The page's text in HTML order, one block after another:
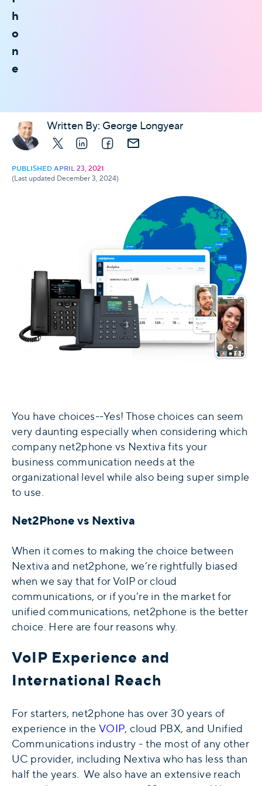
h
o
n
e
Written By: George Longyear
X LinkedInFacebook
E-mail
PUBLISHED APRIL 23, 2021
(Last updated December 3, 2024)
You have choices--Yes! Those choices can seem
very daunting especially when considering which
company net2phone vs Nextiva fits your
business communication needs at the
organizational level while also being super simple
to use.
Net2Phone vs Nextiva
When it comes to making the choice between
Nextiva and net2phone, we’re rightfully biased
when we say that for VoIP or cloud
communications, or if you’re in the market for
unified communications, net2phone is the better
choice. Here are four reasons why.
VoIP Experience and
International Reach
For starters, net2phone has over 30 years of
experience in theVOIP, cloud PBX, and Unified
Communications industry - the most of any other
UC provider, including Nextiva who has less than
half the years. We also have an extensive reach